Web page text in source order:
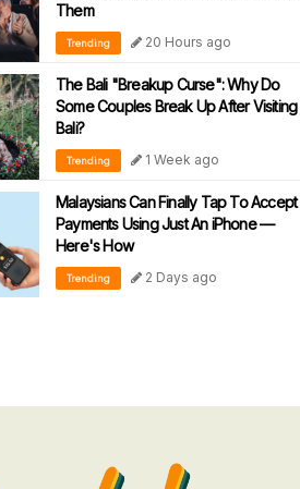
Them
Trending 20 Hours ago
The Bali "Breakup Curse": Why Do
Some Couples Break Up After Visiting
Bali?
Trending 1 Week ago
Malaysians Can Finally Tap To Accept
Payments Using Just An iPhone —
Here's How
Trending 2 Days ago